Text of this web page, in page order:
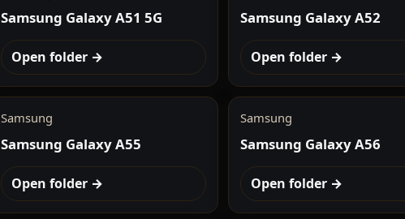
Samsung Galaxy A51 5G
Open folder →
Samsung Galaxy A52
Open folder →
Samsung
Samsung Galaxy A55
Open folder →
Samsung
Samsung Galaxy A56
Open folder →